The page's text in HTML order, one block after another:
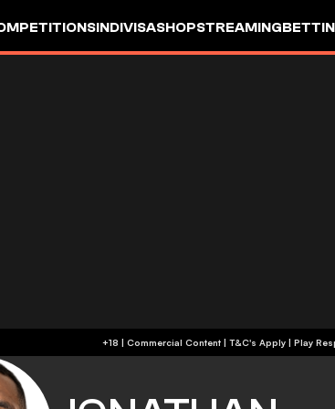
INDIVISASHOPSTREAMING
+18 | Commercial Content | T&C's Apply |